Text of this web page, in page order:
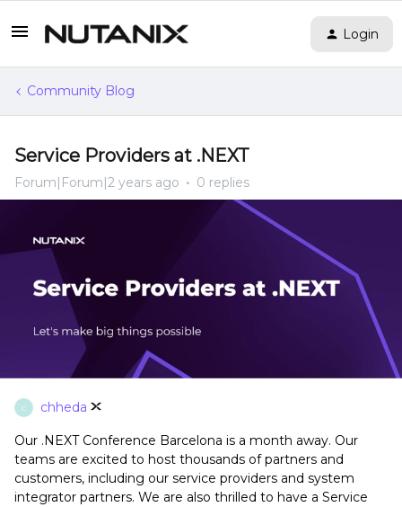
Login
Community Blog
Service Providers at .NEXT
Forum|Forum|2 years ago 0 replies
C chheda
Our .NEXT Conference Barcelona is a month away. Our
teams are excited to host thousands of partners and
customers, including our service providers and system
integrator partners. We are also thrilled to have a Service